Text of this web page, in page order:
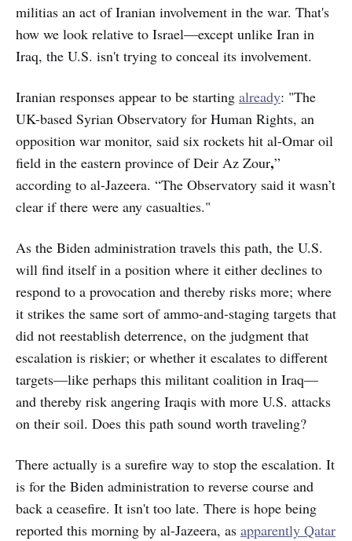
militias an act of Iranian involvement in the war. That's
how we look relative to Israel—except unlike Iran in
Iraq, the U.S. isn't trying to conceal its involvement.
Iranian responses appear to be starting already: "The
UK-based Syrian Observatory for Human Rights, an
opposition war monitor, said six rockets hit al-Omar oil
field in the eastern province of Deir Az Zour,”
according to al-Jazeera. “The Observatory said it wasn’t
clear if there were any casualties."
As the Biden administration travels this path, the U.S.
will find itself in a position where it either declines to
respond to a provocation and thereby risks more; where
it strikes the same sort of ammo-and-staging targets that
did not reestablish deterrence, on the judgment that
escalation is riskier; or whether it escalates to different
targets—like perhaps this militant coalition in Iraq—
and thereby risk angering Iraqis with more U.S. attacks
on their soil. Does this path sound worth traveling?
There actually is a surefire way to stop the escalation. It
is for the Biden administration to reverse course and
back a ceasefire. It isn't too late. There is hope being
reported this morning by al-Jazeera, as apparently Qatar